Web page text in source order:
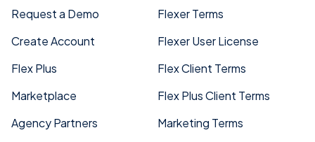
Request a Demo
Create Account
Flex Plus
Marketplace
Agency Partners
Flexer Terms
Flexer User License
Flex Client Terms
Flex Plus Client Terms
Marketing Terms